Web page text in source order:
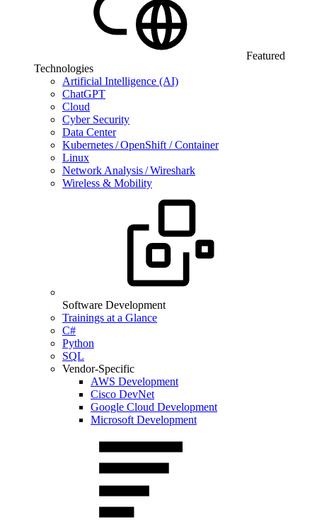
Featured
Technologies
Artificial Intelligence (AI)
ChatGPT
Cloud
Cyber Security
Data Center
Kubernetes / OpenShift / Container
Linux
Network Analysis / Wireshark
Wireless & Mobility
Software Development
Trainings at a Glance
C#
Python
SQL
Vendor-Specific
AWS Development
Cisco DevNet
Google Cloud Development
Microsoft Development